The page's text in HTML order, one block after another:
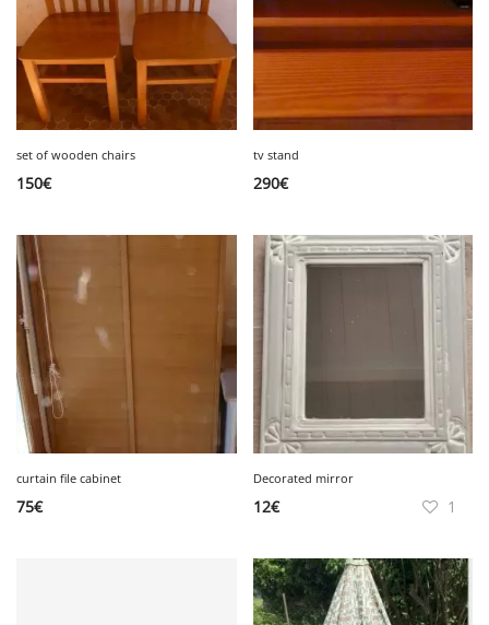
set of wooden chairs
150€
tv stand
290€
curtain file cabinet
75€
Decorated mirror
12€ 1